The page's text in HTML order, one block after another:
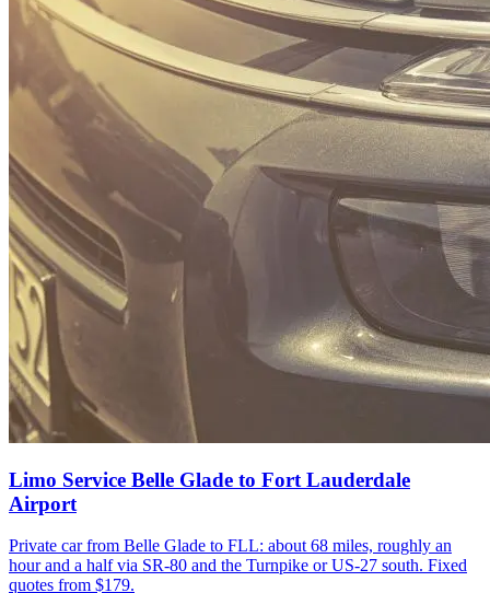
Limo Service Belle Glade to Fort Lauderdale
Airport
Private car from Belle Glade to FLL: about 68 miles, roughly an
hour and a half via SR-80 and the Turnpike or US-27 south. Fixed
quotes from $179.